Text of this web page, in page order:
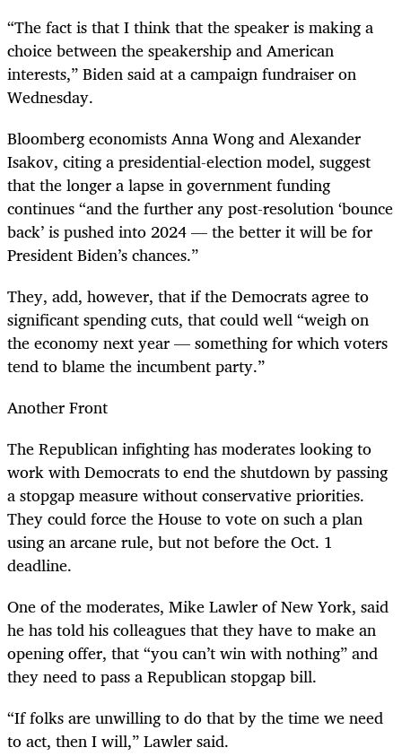
“The fact is that I think that the speaker is making a
choice between the speakership and American
interests,” Biden said at a campaign fundraiser on
Wednesday.
Bloomberg economists Anna Wong and Alexander
Isakov, citing a presidential-election model, suggest
that the longer a lapse in government funding
continues “and the further any post-resolution ‘bounce
back’ is pushed into 2024 — the better it will be for
President Biden’s chances.”
They, add, however, that if the Democrats agree to
significant spending cuts, that could well “weigh on
the economy next year — something for which voters
tend to blame the incumbent party.”
Another Front
The Republican infighting has moderates looking to
work with Democrats to end the shutdown by passing
a stopgap measure without conservative priorities.
They could force the House to vote on such a plan
using an arcane rule, but not before the Oct. 1
deadline.
One of the moderates, Mike Lawler of New York, said
he has told his colleagues that they have to make an
opening offer, that “you can’t win with nothing” and
they need to pass a Republican stopgap bill.
“If folks are unwilling to do that by the time we need
to act, then I will,” Lawler said.